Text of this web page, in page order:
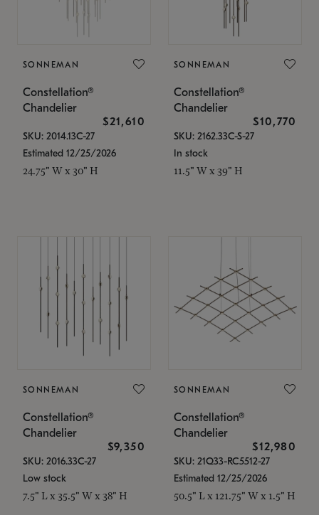
SONNEMAN
Constellation®
Chandelier
$21,610
SKU: 2014.13C-27
Estimated 12/25/2026
24.75" W x 30" H
SONNEMAN
Constellation®
Chandelier
$10,770
SKU: 2162.33C-S-27
In stock
11.5" W x 39" H
SONNEMAN
Constellation®
Chandelier
$9,350
SKU: 2016.33C-27
Low stock
7.5" L x 35.5" W x 38" H
SONNEMAN
Constellation®
Chandelier
$12,980
SKU: 21Q33-RC5512-27
Estimated 12/25/2026
50.5" L x 121.75" W x 1.5" H